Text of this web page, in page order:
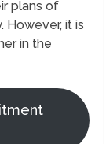
plans of
However, it is
in the